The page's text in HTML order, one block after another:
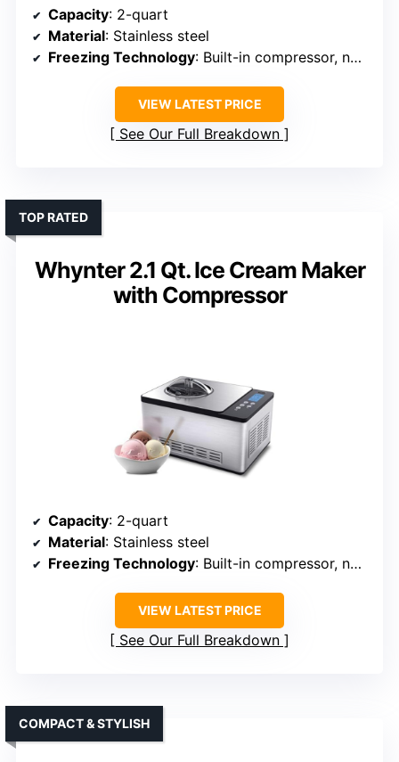
Capacity: 2-quart
Material: Stainless steel
Freezing Technology: Built-in compressor, no pre-freezing
VIEW LATEST PRICE
See Our Full Breakdown
Whynter 2.1 Qt. Ice Cream Maker
with Compressor
TOP RATED
Capacity: 2-quart
Material: Stainless steel
Freezing Technology: Built-in compressor, no pre-freezing
VIEW LATEST PRICE
See Our Full Breakdown
COMPACT & STYLISH